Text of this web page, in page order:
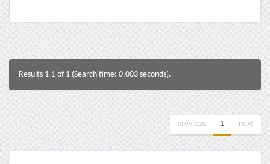
Results 1-1 of 1 (Search time: 0.003 seconds).
previous 1 next